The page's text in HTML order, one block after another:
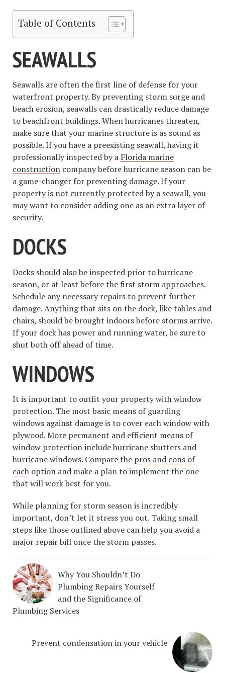
Table of Contents
SEAWALLS
Seawalls are often the first line of defense for your
waterfront property. By preventing storm surge and
beach erosion, seawalls can drastically reduce damage
to beachfront buildings. When hurricanes threaten,
make sure that your marine structure is as sound as
possible. If you have a preexisting seawall, having it
professionally inspected by a Florida marine
construction company before hurricane season can be
a game-changer for preventing damage. If your
property is not currently protected by a seawall, you
may want to consider adding one as an extra layer of
security.
DOCKS
Docks should also be inspected prior to hurricane
season, or at least before the first storm approaches.
Schedule any necessary repairs to prevent further
damage. Anything that sits on the dock, like tables and
chairs, should be brought indoors before storms arrive.
If your dock has power and running water, be sure to
shut both off ahead of time.
WINDOWS
It is important to outfit your property with window
protection. The most basic means of guarding
windows against damage is to cover each window with
plywood. More permanent and efficient means of
window protection include hurricane shutters and
hurricane windows. Compare the pros and cons of
each option and make a plan to implement the one
that will work best for you.
While planning for storm season is incredibly
important, don’t let it stress you out. Taking small
steps like those outlined above can help you avoid a
major repair bill once the storm passes.
Why You Shouldn’t Do
Plumbing Repairs Yourself
and the Significance of
Plumbing Services
Prevent condensation in your vehicle